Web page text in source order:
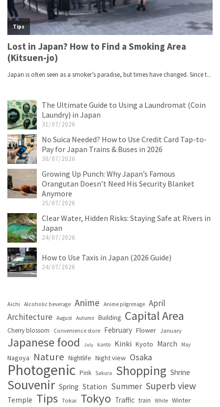
The Ultimate Guide to Using a Laundromat (Coin
Laundry) in Japan
31/07/2026
No Suica Needed? How to Use Credit Card Tap-to-
Pay for Japan Trains & Buses in 2026
30/07/2026
Growing Up Punch: Why Japan’s Famous
Orangutan Doesn’t Need His Security Blanket
Anymore
25/07/2026
Clear Water, Hidden Risks: Staying Safe at Rivers in
Japan
24/07/2026
How to Use Taxis in Japan (2026 Guide)
24/07/2026
Aichi Alcoholic beverage Anime Anime pilgrimage April
Architecture
August Autumn Building Capital Area
Cherry blossom Convenience store February Flower January
Japanese food July kanto Kinki Kyoto March May
Nagoya Nature Nightlife Night view Osaka
Photogenic Pink Sakura Shopping Shrine
Souvenir Spring Station Summer Superb view
Temple Tips Tokai Tokyo Traffic train White Winter